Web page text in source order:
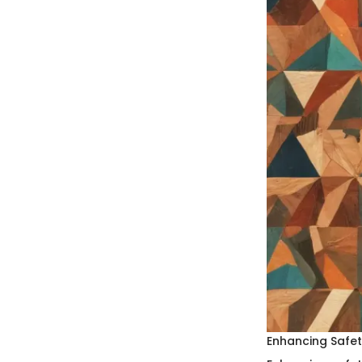
Enhancing